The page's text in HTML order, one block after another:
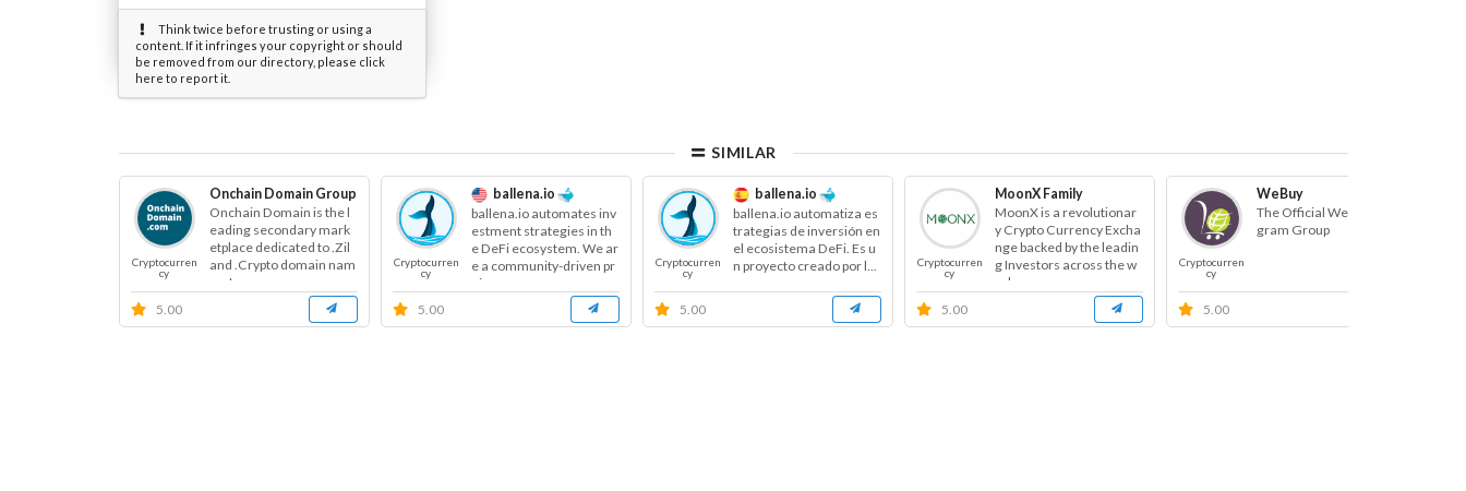
Think twice before trusting or using a
content. If it infringes your copyright or should
be removed from our directory, please click
here to report it.
SIMILAR
Cryptocurren
cy
Onchain Domain Group
Onchain Domain is the l
eading secondary mark
etplace dedicated to .Zil
and .Crypto domain nam
es. I...
5.00
Cryptocurren
cy
ballena.io
ballena.io automates inv
estment strategies in th
e DeFi ecosystem. We ar
e a community-driven pr
oje...
5.00
Cryptocurren
cy
ballena.io
ballena.io automatiza es
trategias de inversión en
el ecosistema DeFi. Es u
n proyecto creado por l...
5.00
Cryptocurren
cy
MoonX Family
MoonX is a revolutionar
y Crypto Currency Excha
nge backed by the leadin
g Investors across the w
orl...
5.00
Cryptocurren
cy
WeBuy
The Official WeBuy Tele
gram Group
5.00